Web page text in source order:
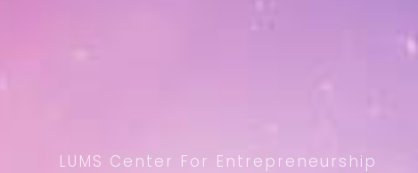
LUMS Center For Entrepreneurship